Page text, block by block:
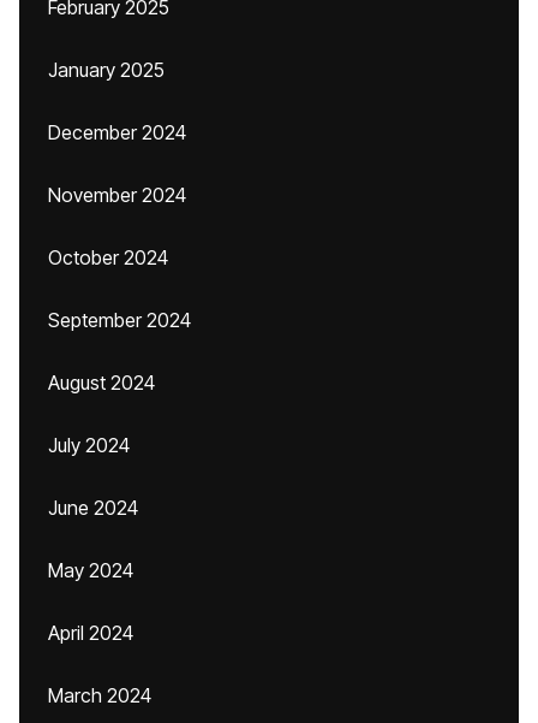
February 2025
January 2025
December 2024
November 2024
October 2024
September 2024
August 2024
July 2024
June 2024
May 2024
April 2024
March 2024